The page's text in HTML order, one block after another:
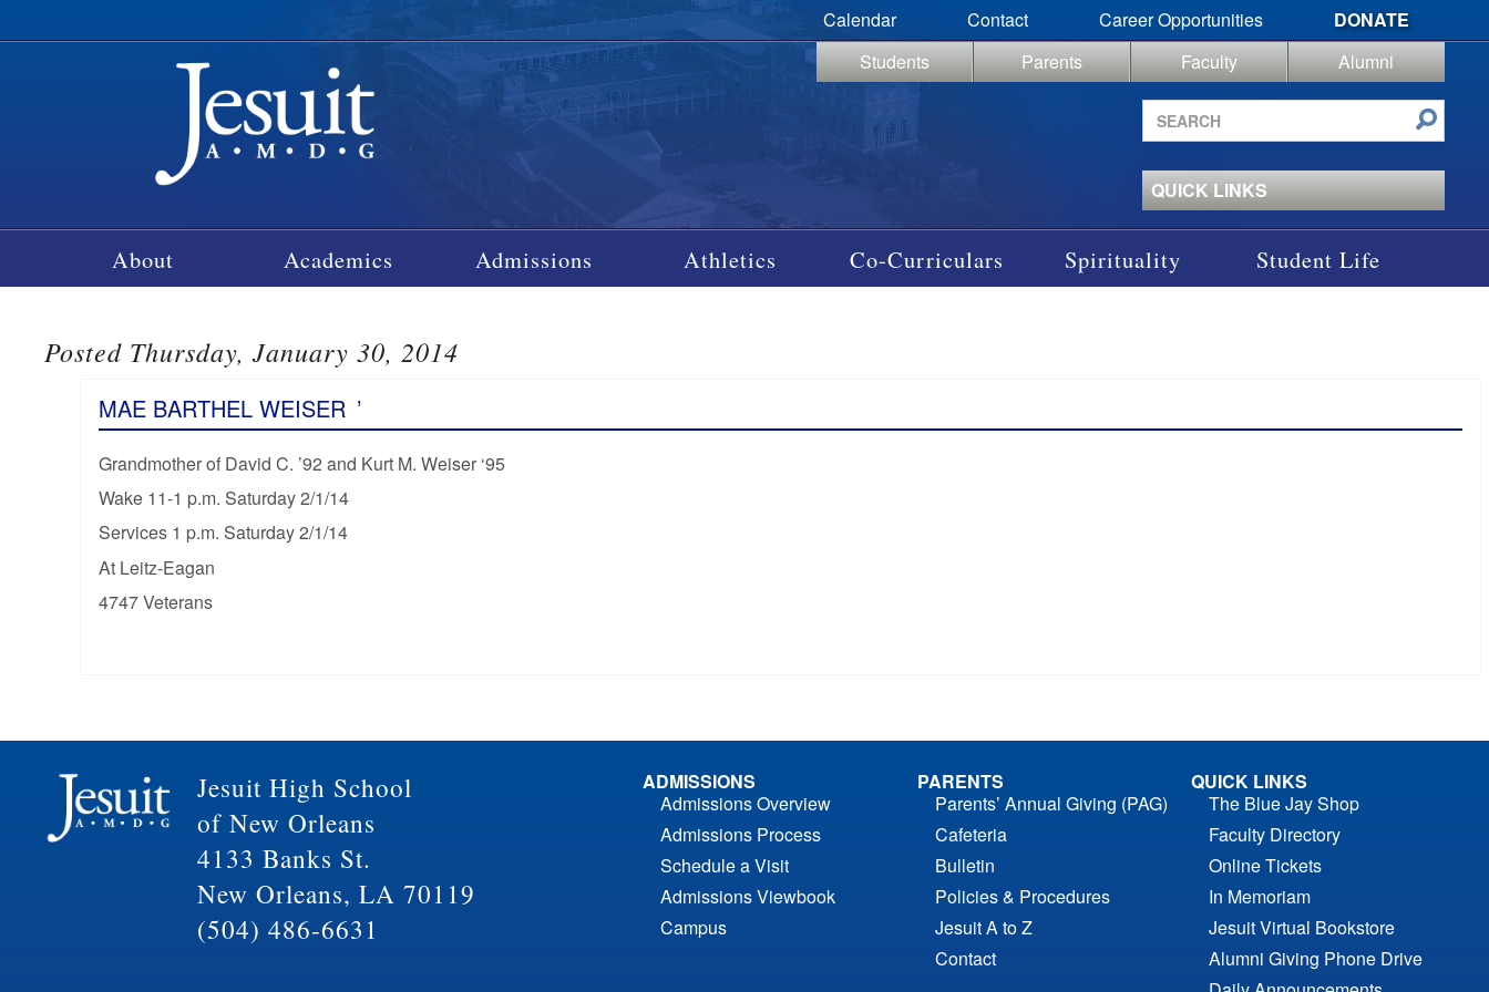
Calendar Contact Career Opportunities
DONATE
Students
Parents Faculty
Alumni
Search
site
QUICK LINKS
About Academics Admissions Athletics Co-Curriculars Spirituality Student Life
Posted Thursday, January 30, 2014
MAE BARTHEL WEISER ’
Grandmother of David C. ’92 and Kurt M. Weiser ‘95
Wake 11-1 p.m. Saturday 2/1/14
Services 1 p.m. Saturday 2/1/14
At Leitz-Eagan
4747 Veterans
Jesuit High School
of New Orleans
4133 Banks St.
New Orleans, LA 70119
(504) 486-6631
ADMISSIONS
Admissions Overview
Admissions Process
Schedule a Visit
Admissions Viewbook
Campus
PARENTS
Parents’ Annual Giving (PAG)
Cafeteria
Bulletin
Policies & Procedures
Jesuit A to Z
Contact
QUICK LINKS
The Blue Jay Shop
Faculty Directory
Online Tickets
In Memoriam
Jesuit Virtual Bookstore
Alumni Giving Phone Drive